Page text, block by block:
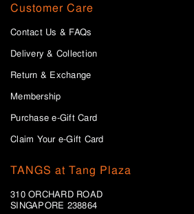
Customer Care
Contact Us & FAQs
Delivery & Collection
Return & Exchange
Membership
Purchase e-Gift Card
Claim Your e-Gift Card
TANGS at Tang Plaza
310 ORCHARD ROAD
SINGAPORE 238864